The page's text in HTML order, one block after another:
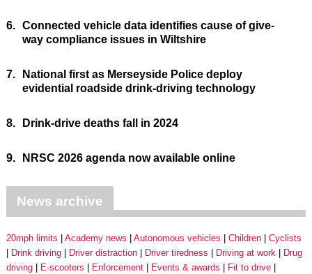
6. Connected vehicle data identifies cause of give-
way compliance issues in Wiltshire
7.
National first as Merseyside Police deploy
evidential roadside drink-driving technology
8. Drink-drive deaths fall in 2024
9. NRSC 2026 agenda now available online
News archive
20mph limits Academy news Autonomous vehicles Children
Cyclists
Drink driving
Driver distraction Driver tiredness Driving at work
Drug
driving
E-scooters Enforcement Events & awards
Fit to drive